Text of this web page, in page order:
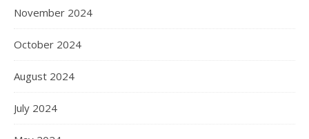
November 2024
October 2024
August 2024
July 2024